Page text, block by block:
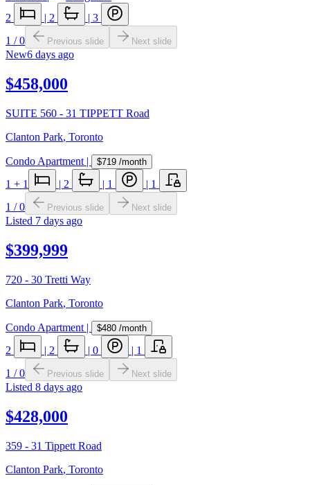
2
| 2 | 3
1 /0 Previous slide Next slide
New6 days ago
$458,000
SUITE 560 - 31 TIPPETT Road
Clanton Park, Toronto
Condo Apartment | $719 /month
1 + 1 | 2 | 1 | 1
1 /0 Previous slide Next slide
Listed 7 days ago
$399,999
720 - 30 Tretti Way
Clanton Park, Toronto
Condo Apartment | $480 /month
2 | 2 | 0 | 1
1 /0 Previous slide Next slide
Listed 8 days ago
$428,000
359 - 31 Tippett Road
Clanton Park, Toronto